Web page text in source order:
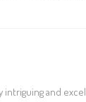
intriguing and